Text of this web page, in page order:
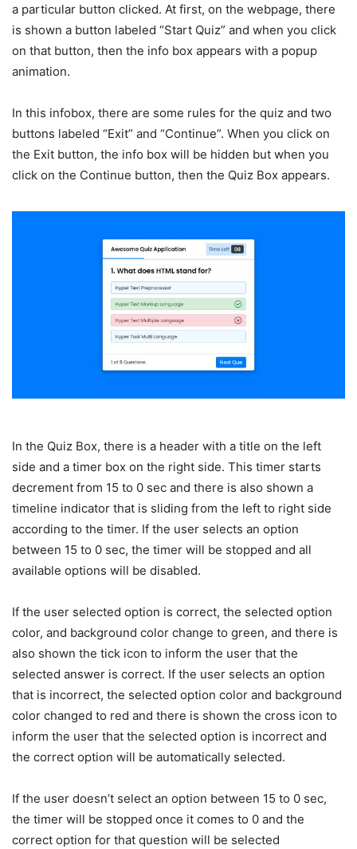
a particular button clicked. At first, on the webpage, there
is shown a button labeled “Start Quiz” and when you click
on that button, then the info box appears with a popup
animation.
In this infobox, there are some rules for the quiz and two
buttons labeled “Exit” and “Continue”. When you click on
the Exit button, the info box will be hidden but when you
click on the Continue button, then the Quiz Box appears.
In the Quiz Box, there is a header with a title on the left
side and a timer box on the right side. This timer starts
decrement from 15 to 0 sec and there is also shown a
timeline indicator that is sliding from the left to right side
according to the timer. If the user selects an option
between 15 to 0 sec, the timer will be stopped and all
available options will be disabled.
If the user selected option is correct, the selected option
color, and background color change to green, and there is
also shown the tick icon to inform the user that the
selected answer is correct. If the user selects an option
that is incorrect, the selected option color and background
color changed to red and there is shown the cross icon to
inform the user that the selected option is incorrect and
the correct option will be automatically selected.
If the user doesn’t select an option between 15 to 0 sec,
the timer will be stopped once it comes to 0 and the
correct option for that question will be selected